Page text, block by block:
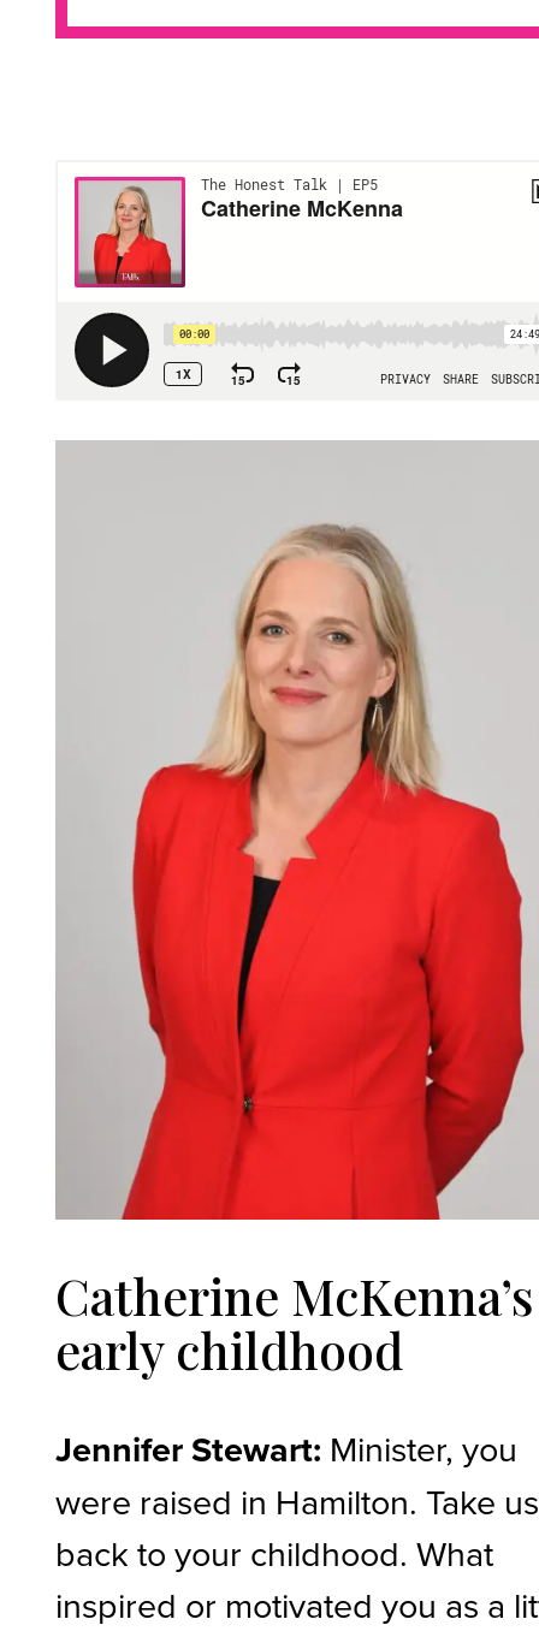
Catherine McKenna’s
early childhood
Jennifer Stewart: Minister, you
were raised in Hamilton. Take us
back to your childhood. What
inspired or motivated you as a